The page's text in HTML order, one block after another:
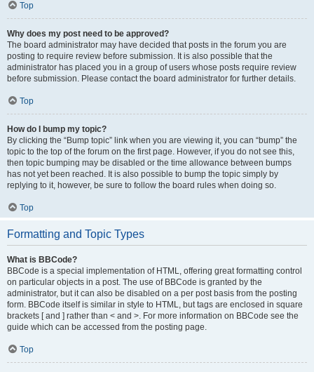
Top
Why does my post need to be approved?
The board administrator may have decided that posts in the forum you are
posting to require review before submission. It is also possible that the
administrator has placed you in a group of users whose posts require review
before submission. Please contact the board administrator for further details.
Top
How do I bump my topic?
By clicking the “Bump topic” link when you are viewing it, you can “bump” the
topic to the top of the forum on the first page. However, if you do not see this,
then topic bumping may be disabled or the time allowance between bumps
has not yet been reached. It is also possible to bump the topic simply by
replying to it, however, be sure to follow the board rules when doing so.
Top
Formatting and Topic Types
What is BBCode?
BBCode is a special implementation of HTML, offering great formatting control
on particular objects in a post. The use of BBCode is granted by the
administrator, but it can also be disabled on a per post basis from the posting
form. BBCode itself is similar in style to HTML, but tags are enclosed in square
brackets [ and ] rather than < and >. For more information on BBCode see the
guide which can be accessed from the posting page.
Top